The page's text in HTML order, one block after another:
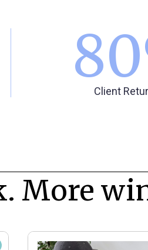
80
Client
More